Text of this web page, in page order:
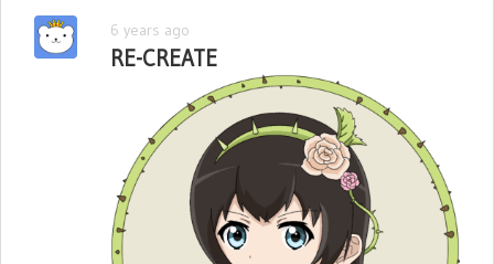
6 years ago
RE-CREATE